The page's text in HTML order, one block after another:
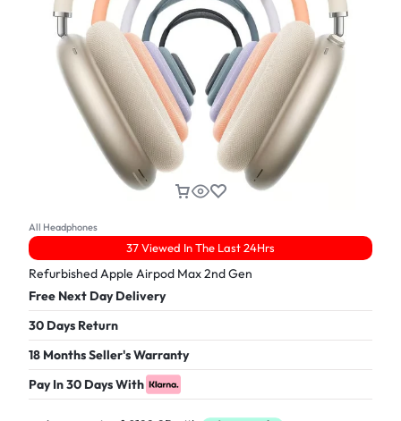
All Headphones
37 Viewed In The Last 24Hrs
Refurbished Apple Airpod Max 2nd Gen
Free Next Day Delivery
30 Days Return
18 Months Seller's Warranty
Pay In 30 Days With